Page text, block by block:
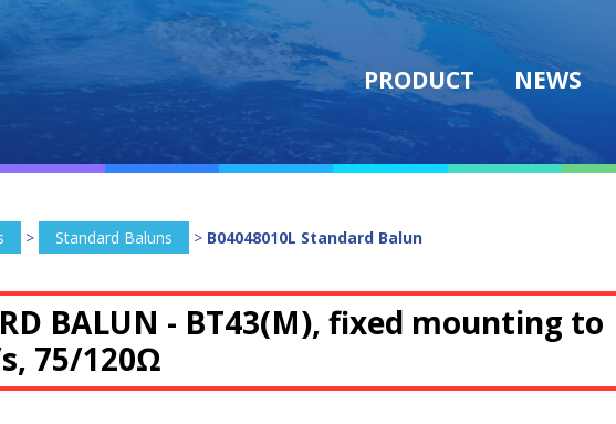
PRODUCT NEWS
> Standard Baluns > B04048010L Standard Balun
BALUN - BT43(M), fixed mounting to
75/120Ω